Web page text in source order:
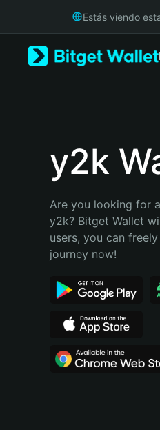
Русский
Bahasa Indonesia
Português (Brasil)
Estás viendo
y2k
Are you looking for
y2k? Bitget Wallet
users, you can
journey now!